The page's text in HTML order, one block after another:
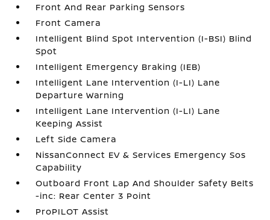
Front And Rear Parking Sensors
Front Camera
Intelligent Blind Spot Intervention (I-BSI) Blind
Spot
Intelligent Emergency Braking (IEB)
Intelligent Lane Intervention (I-LI) Lane
Departure Warning
Intelligent Lane Intervention (I-LI) Lane
Keeping Assist
Left Side Camera
NissanConnect EV & Services Emergency Sos
Capability
Outboard Front Lap And Shoulder Safety Belts
-inc: Rear Center 3 Point
ProPILOT Assist